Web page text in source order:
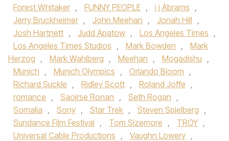
Forest Whitaker , FUNNY PEOPLE , j j Abrams ,
Jerry Bruckheimer , John Meehan , Jonah Hill ,
Josh Hartnett , Judd Apatow , Los Angeles Times ,
Los Angeles Times Studios , Mark Bowden ,
Mark
Herzog , Mark Wahlberg , Meehan , Mogadishu ,
Munich , Munich Olympics , Orlando Bloom ,
Richard Suckle , Ridley Scott , Roland Joffe ,
romance , Saoirse Ronan , Seth Rogan ,
Somalia , Sony , Star Trek , Steven Spielberg ,
Sundance Film Festival , Tom Sizemore , TROY ,
Universal Cable Productions , Vaughn Lowery ,